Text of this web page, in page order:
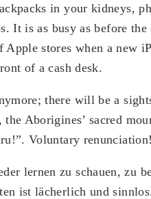
in your kidneys,
It is as busy as before
stores when a new
of a cash desk.
there will be a
the Aborigines’ sacred
Voluntary renunciation!
lernen zu schauen, zu
ist lächerlich und